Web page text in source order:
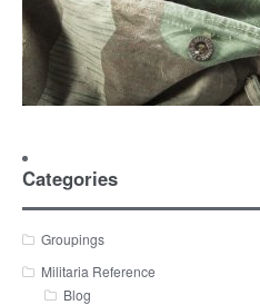
Categories
Groupings
Militaria Reference
Blog